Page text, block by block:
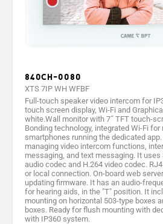
840CH-0080
XTS 7IP WH WFBF
Full-touch speaker video intercom for
touch screen display, Wi-Fi and
white.Wall monitor with 7˝ TFT touch-
Bonding technology, integrated Wi-Fi
smartphones running the dedicated
managing video intercom functions,
messaging, and text messaging. It uses
audio codec and H.264 video codec.
or local connection. On-board web
updating firmware. It has an audio-
for hearing aids, in the "T" position. It
mounting on horizontal 503-type boxes
boxes. Ready for flush mounting with
with IP360 system.